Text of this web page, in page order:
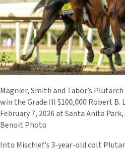
Magnier, Smith and Tabor’s
win the Grade III $100,000 Robert B.
February 7, 2026 at Santa Anita Park,
Benoit Photo
Into Mischief’s 3-year-old colt